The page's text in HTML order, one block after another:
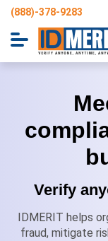
(888)-378-9283
Verify
IDMERIT helps
fraud, mitigate